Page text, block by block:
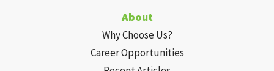
About
Why Choose Us?
Career Opportunities